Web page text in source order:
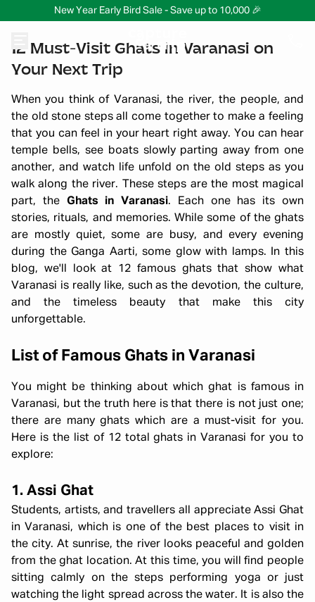
New Year Early Bird Sale - Save up to 10,000 🎉
12 Must-Visit Ghats in Varanasi on
Your Next Trip
When you think of Varanasi, the river, the people, and
the old stone steps all come together to make a feeling
that you can feel in your heart right away. You can hear
temple bells, see boats slowly parting away from one
another, and watch life unfold on the old steps as you
walk along the river. These steps are the most magical
part, theGhats in Varanasi. Each one has its own
stories, rituals, and memories. While some of the ghats
are mostly quiet, some are busy, and every evening
during the Ganga Aarti, some glow with lamps. In this
blog, we'll look at 12 famous ghats that show what
Varanasi is really like, such as the devotion, the culture,
and the timeless beauty that make this city
unforgettable.
List of Famous Ghats in Varanasi
You might be thinking about which ghat is famous in
Varanasi, but the truth here is that there is not just one;
there are many ghats which are a must-visit for you.
Here is the list of 12 total ghats in Varanasi for you to
explore:
1. Assi Ghat
Students, artists, and travellers all appreciate Assi Ghat
in Varanasi, which is one of the best places to visit in
the city. At sunrise, the river looks peaceful and golden
from the ghat location. At this time, you will find people
sitting calmly on the steps performing yoga or just
watching the light spread across the water. It is also the